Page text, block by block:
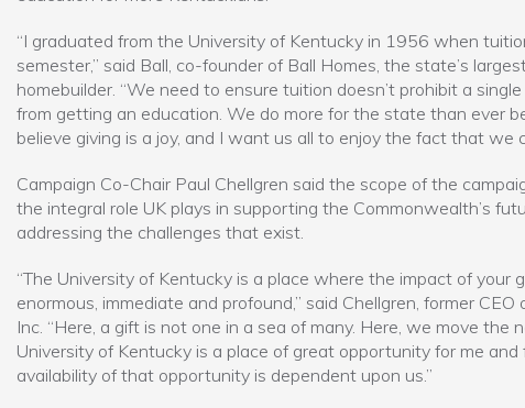
“I graduated from the University of Kentucky in 1956 when
semester,” said Ball, co-founder of Ball Homes, the state’s
homebuilder. “We need to ensure tuition doesn’t prohibit a
from getting an education. We do more for the state than ever
believe giving is a joy, and I want us all to enjoy the fact that we
Campaign Co-Chair Paul Chellgren said the scope of the
the integral role UK plays in supporting the Commonwealth’s
addressing the challenges that exist.
“The University of Kentucky is a place where the impact of your
enormous, immediate and profound,” said Chellgren, former CEO
Inc. “Here, a gift is not one in a sea of many. Here, we move the
University of Kentucky is a place of great opportunity for me and
availability of that opportunity is dependent upon us.”